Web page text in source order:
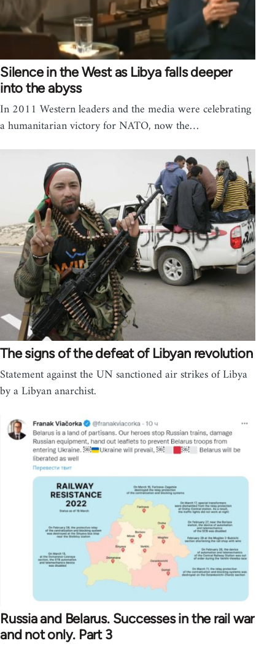
Silence in the West as Libya falls deeper
into the abyss
In 2011 Western leaders and the media were celebrating
a humanitarian victory for NATO, now the…
The signs of the defeat of Libyan revolution
Statement against the UN sanctioned air strikes of Libya
by a Libyan anarchist.
Russia and Belarus. Successes in the rail war
and not only. Part 3